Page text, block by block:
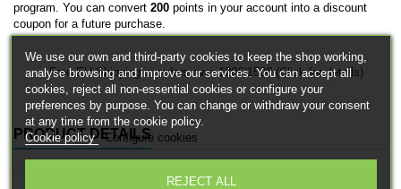
program. You can convert 200 points in your account into a discount
coupon for a future purchase.
Free EU Shipping in orders over 120€/150€ (Click for details)
PRODUCT DETAILS
We use our own and third-party cookies to keep the shop working,
analyse browsing and improve our services. You can accept all
cookies, reject all non-essential cookies or configure your
preferences by purpose. You can change or withdraw your consent
at any time from the cookie policy.
Cookie policy Configure cookies
REJECT ALL